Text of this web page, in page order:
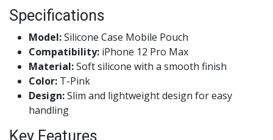
Specifications
Model:Silicone Case Mobile Pouch
Compatibility: iPhone 12 Pro Max
Material:Soft silicone with a smooth finish
Color: T-Pink
Design:Slim and lightweight design for easy
handling
Key Features